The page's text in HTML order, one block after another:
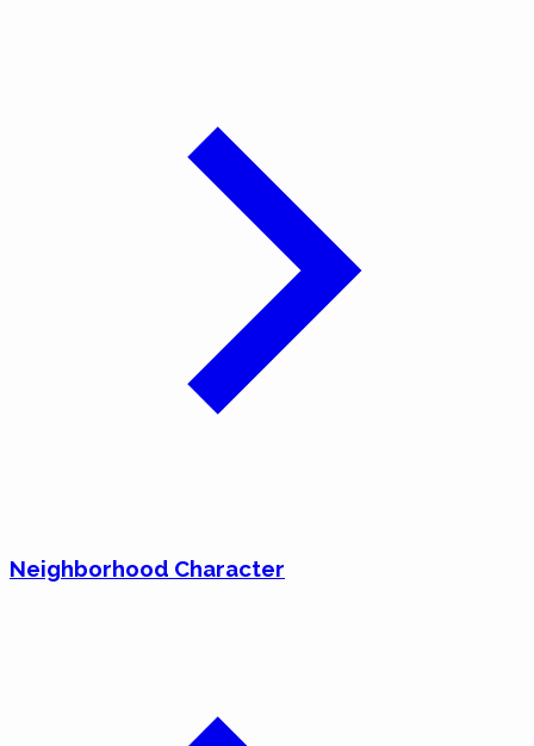
Neighborhood Character